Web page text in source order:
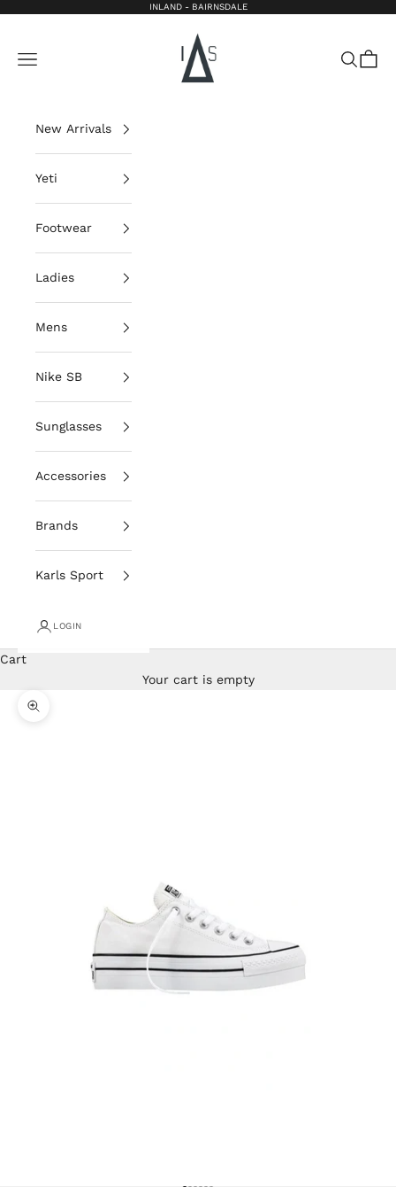
INLAND - BAIRNSDALE
Inland Bairnsdale
Open navigation menu
OpenOpen
New Arrivals
Yeti
Footwear
Ladies
Mens
Nike SB
Sunglasses
Accessories
Brands
Karls Sport
LOGIN
Cart
Your cart is empty
Zoom picture